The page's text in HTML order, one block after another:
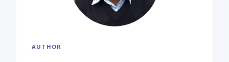
AUTHOR